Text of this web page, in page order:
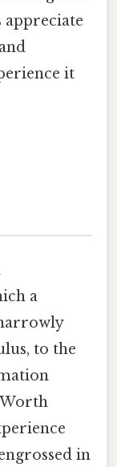
appreciate
it
a
to the
in